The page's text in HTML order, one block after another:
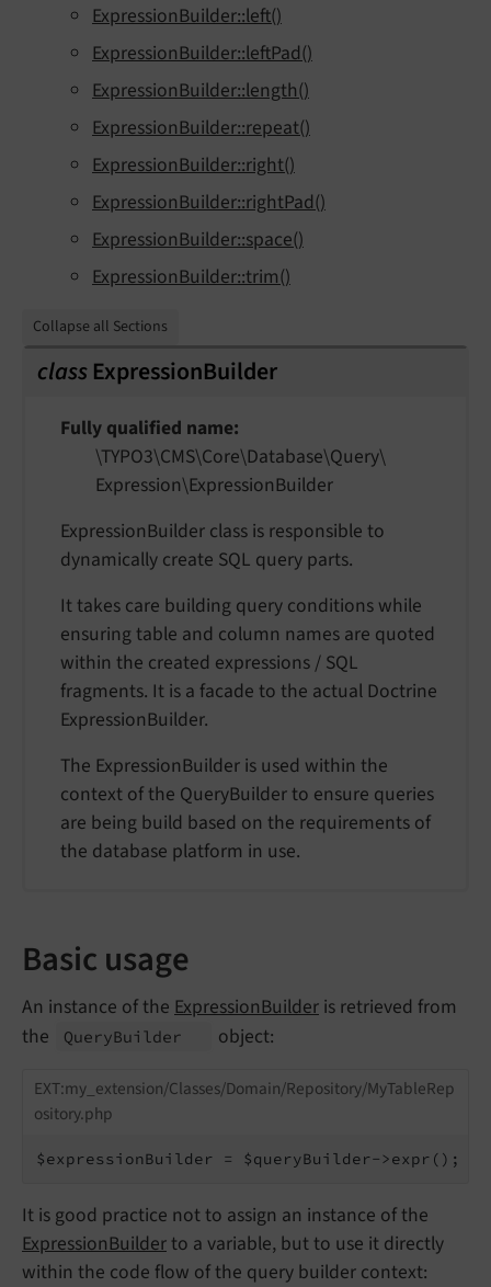
ExpressionBuilder::left()
ExpressionBuilder::leftPad()
ExpressionBuilder::length()
ExpressionBuilder::repeat()
ExpressionBuilder::right()
ExpressionBuilder::rightPad()
ExpressionBuilder::space()
ExpressionBuilder::trim()
Collapse all Sections
classExpressionBuilder
Fully qualified name
\TYPO3\CMS\Core\Database\Query\
Expression\ExpressionBuilder
ExpressionBuilder class is responsible to
dynamically create SQL query parts.
It takes care building query conditions while
ensuring table and column names are quoted
within the created expressions / SQL
fragments. It is a facade to the actual Doctrine
ExpressionBuilder.
The ExpressionBuilder is used within the
context of the QueryBuilder to ensure queries
are being build based on the requirements of
the database platform in use.
Basic usage
An instance of the ExpressionBuilder is retrieved from
the
QueryBuilder object:
EXT:my_extension/Classes/Domain/Repository/MyTableRep
ository.php
$expressionBuilder = $queryBuilder->expr();
It is good practice not to assign an instance of the
ExpressionBuilder to a variable, but to use it directly
within the code flow of the query builder context: